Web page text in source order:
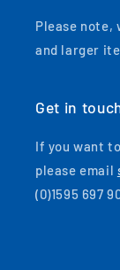
Please note,
and larger
Get in
If you want
please email
(0)1595 697